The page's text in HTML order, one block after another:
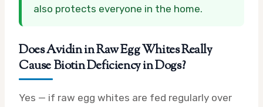
also protects everyone in the home.
Does Avidin in Raw Egg Whites Really
Cause Biotin Deficiency in Dogs?
Yes — if raw egg whites are fed regularly over